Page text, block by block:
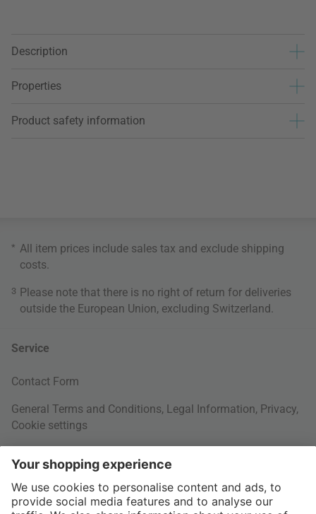
Description
Properties
Product safety information
* All item prices include sales tax and exclude shipping
costs
3 Please note that there is no right of return for deliveries
outside the European Union, excluding Switzerland.
Service
Contact Form
General Terms and Conditions, Legal Information, Privacy,
Cookie settings
Your Order